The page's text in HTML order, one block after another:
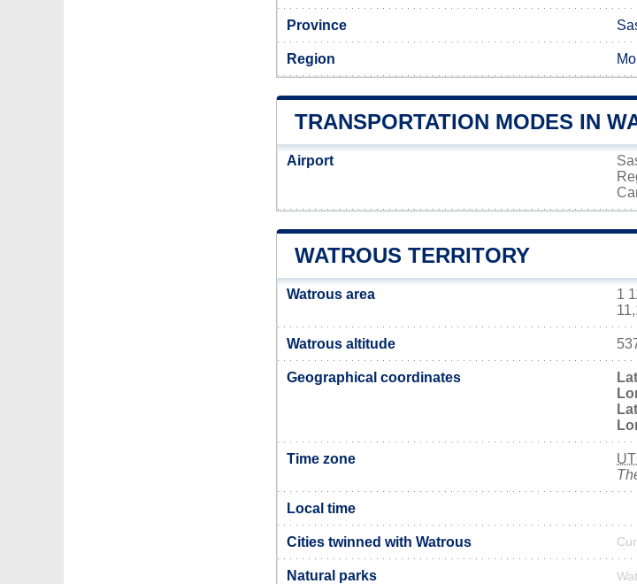
Province
Region
TRANSPORTATION MODES IN
Airport
WATROUS TERRITORY
Watrous area
1
Watrous altitude
Geographical coordinates
Time zone
Local time
Cities twinned with Watrous
Natural parks